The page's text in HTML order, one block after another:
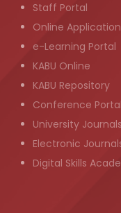
Staff Portal
Online Application
e-Learning Portal
KABU Online
KABU Repository
Conference Portal
University Journals
Electronic
Digital Skills